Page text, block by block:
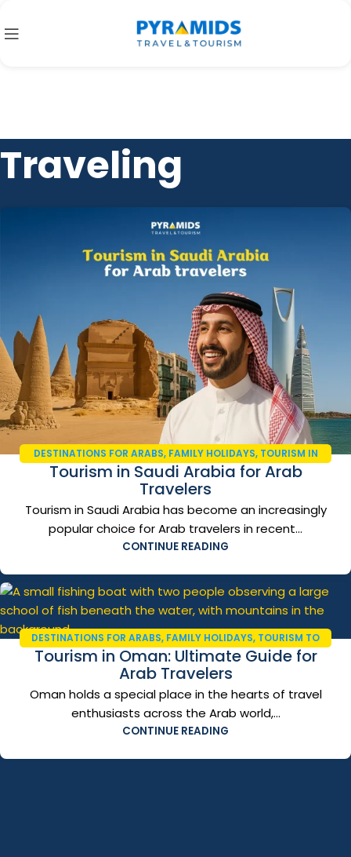
Traveling
DESTINATIONS FOR ARABS, FAMILY HOLIDAYS, TOURISM IN
SAUDI ARABIA,TRAVEL AND TOURISM,TRAVEL GUIDE 2026
Tourism in Saudi Arabia for Arab
Travelers
Tourism in Saudi Arabia has become an increasingly
popular choice for Arab travelers in recent...
CONTINUE READING
DESTINATIONS FOR ARABS, FAMILY HOLIDAYS, TOURISM TO
OMAN,TRAVEL AND TOURISM,TRAVEL GUIDE 2026
Tourism in Oman: Ultimate Guide for
Arab Travelers
Oman holds a special place in the hearts of travel
enthusiasts across the Arab world,...
CONTINUE READING